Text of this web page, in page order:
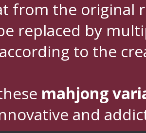
from the original
replaced by
to the
mahjong
and